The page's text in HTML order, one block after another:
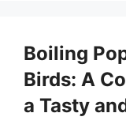
Boiling
Birds: A
a Tasty